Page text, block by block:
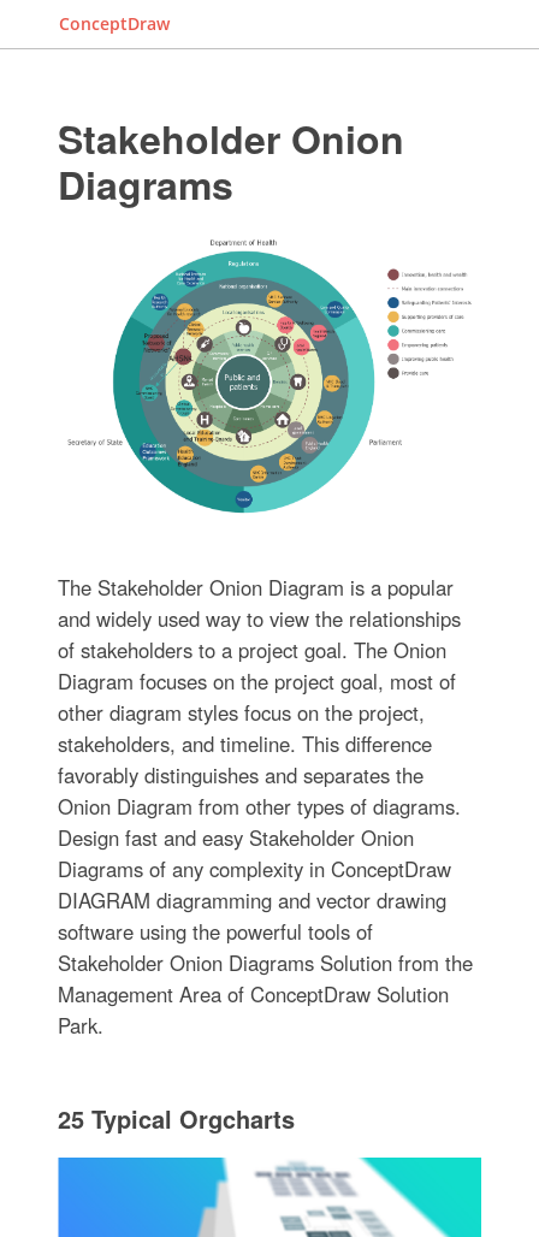
ConceptDraw
Stakeholder Onion
Diagrams
The Stakeholder Onion Diagram is a popular
and widely used way to view the relationships
of stakeholders to a project goal. The Onion
Diagram focuses on the project goal, most of
other diagram styles focus on the project,
stakeholders, and timeline. This difference
favorably distinguishes and separates the
Onion Diagram from other types of diagrams.
Design fast and easy Stakeholder Onion
Diagrams of any complexity in ConceptDraw
DIAGRAM diagramming and vector drawing
software using the powerful tools of
Stakeholder Onion Diagrams Solution from the
Management Area of ConceptDraw Solution
Park.
25 Typical Orgcharts